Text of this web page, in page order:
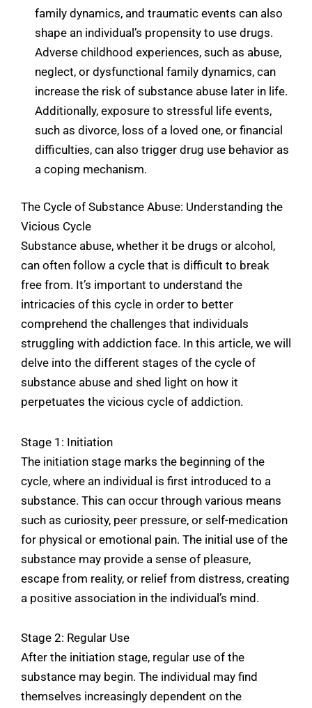
family dynamics, and traumatic events can also
shape an individual’s propensity to use drugs.
Adverse childhood experiences, such as abuse,
neglect, or dysfunctional family dynamics, can
increase the risk of substance abuse later in life.
Additionally, exposure to stressful life events,
such as divorce, loss of a loved one, or financial
difficulties, can also trigger drug use behavior as
a coping mechanism.
The Cycle of Substance Abuse: Understanding the
Vicious Cycle
Substance abuse, whether it be drugs or alcohol,
can often follow a cycle that is difficult to break
free from. It’s important to understand the
intricacies of this cycle in order to better
comprehend the challenges that individuals
struggling with addiction face. In this article, we will
delve into the different stages of the cycle of
substance abuse and shed light on how it
perpetuates the vicious cycle of addiction.
Stage 1: Initiation
The initiation stage marks the beginning of the
cycle, where an individual is first introduced to a
substance. This can occur through various means
such as curiosity, peer pressure, or self-medication
for physical or emotional pain. The initial use of the
substance may provide a sense of pleasure,
escape from reality, or relief from distress, creating
a positive association in the individual’s mind.
Stage 2: Regular Use
After the initiation stage, regular use of the
substance may begin. The individual may find
themselves increasingly dependent on the